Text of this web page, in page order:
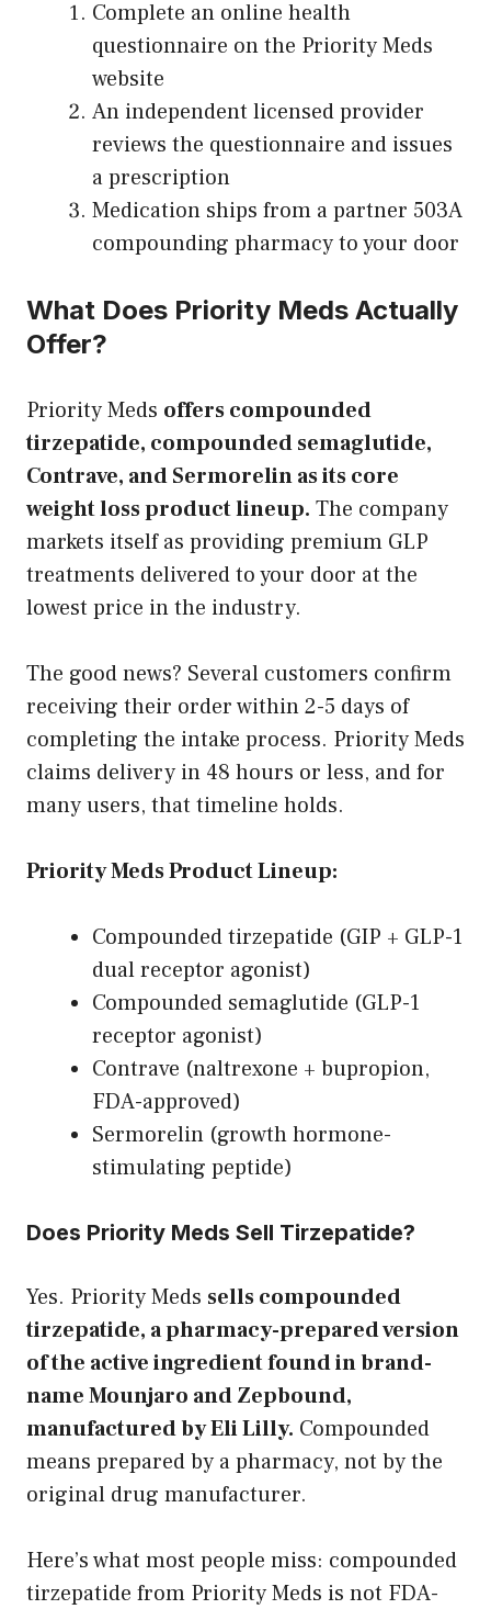
Complete an online health
questionnaire on the Priority Meds
website
An independent licensed provider
reviews the questionnaire and issues
a prescription
Medication ships from a partner 503A
compounding pharmacy to your door
What Does Priority Meds Actually
Offer?
Priority Meds offers compounded
tirzepatide, compounded semaglutide,
Contrave, and Sermorelin as its core
weight loss product lineup. The company
markets itself as providing premium GLP
treatments delivered to your door at the
lowest price in the industry.
The good news? Several customers confirm
receiving their order within 2-5 days of
completing the intake process. Priority Meds
claims delivery in 48 hours or less, and for
many users, that timeline holds.
Priority Meds Product Lineup:
Compounded tirzepatide (GIP + GLP-1
dual receptor agonist)
Compounded semaglutide (GLP-1
receptor agonist)
Contrave (naltrexone + bupropion,
FDA-approved)
Sermorelin (growth hormone-
stimulating peptide)
Does Priority Meds Sell Tirzepatide?
Yes. Priority Meds sells compounded
tirzepatide, a pharmacy-prepared version
of the active ingredient found in brand-
name Mounjaro and Zepbound,
manufactured by Eli Lilly. Compounded
means prepared by a pharmacy, not by the
original drug manufacturer.
Here’s what most people miss: compounded
tirzepatide from Priority Meds is not FDA-